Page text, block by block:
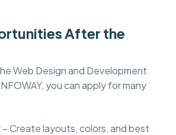
After the
Web Design and Development
you can apply for many
– Create layouts, colors, and best